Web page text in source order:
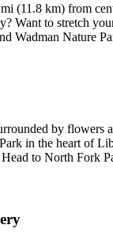
(11.8 km) from
Want to stretch
Wadman Nature
by flowers
in the heart of
to North Fork